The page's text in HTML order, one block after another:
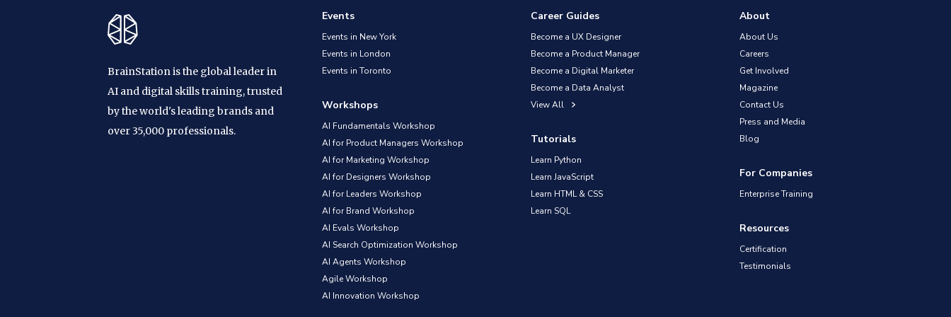
BrainStation is the global leader in
AI and digital skills training, trusted
by the world's leading brands and
over 35,000 professionals.
Events
Events in New York
Events in London
Events in Toronto
Workshops
AI Fundamentals Workshop
AI for Product Managers Workshop
AI for Marketing Workshop
AI for Designers Workshop
AI for Leaders Workshop
AI for Brand Workshop
AI Evals Workshop
AI Search Optimization Workshop
AI Agents Workshop
Agile Workshop
AI Innovation Workshop
Career Guides
Become a UX Designer
Become a Product Manager
Become a Digital Marketer
Become a Data Analyst
View All
Tutorials
Learn Python
Learn JavaScript
Learn HTML & CSS
Learn SQL
About
About Us
Careers
Get Involved
Magazine
Contact Us
Press and Media
Blog
For Companies
Enterprise Training
Resources
Certification
Testimonials